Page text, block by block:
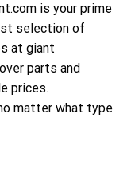
is your prime
selection of
at giant
parts and
prices.
matter what type